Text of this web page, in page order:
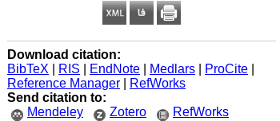
Download citation:
BibTeX
RIS EndNote Medlars ProCite
Reference Manager
RefWorks
Send citation to:
Mendeley
Zotero RefWorks